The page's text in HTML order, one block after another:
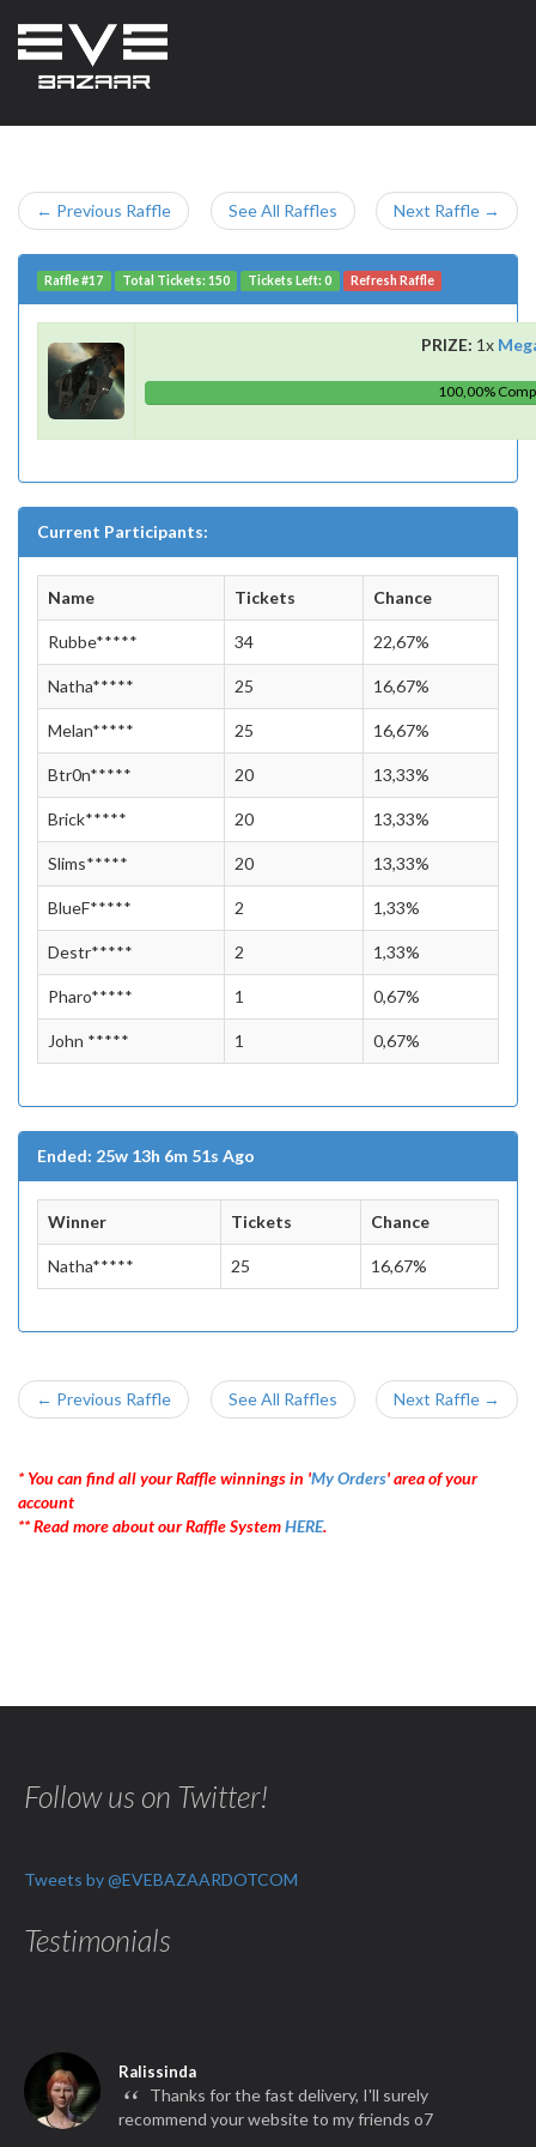
← Previous Raffle See All Raffles Next Raffle →
Raffle #17 Total Tickets: 150 Tickets Left: 0 Refresh Raffle
PRIZE: 1x
100,00%
Current Participants:
Name Tickets Chance
Rubbe***** 34 22,67%
Natha***** 25 16,67%
Melan***** 25 16,67%
Btr0n***** 20 13,33%
Brick***** 20 13,33%
Slims***** 20 13,33%
BlueF***** 2 1,33%
Destr***** 2 1,33%
Pharo***** 1 0,67%
John ***** 1 0,67%
Ended: 25w 13h 6m 51s Ago
Winner Tickets Chance
Natha***** 25 16,67%
← Previous Raffle See All Raffles Next Raffle →
* You can find all your Raffle winnings in 'My Orders' area of your
account
** Read more about our Raffle SystemHERE.
Follow us on Twitter!
Tweets by @EVEBAZAARDOTCOM
Testimonials
Ralissinda
“ Thanks for the fast delivery, I'll surely
recommend your website to my friends o7